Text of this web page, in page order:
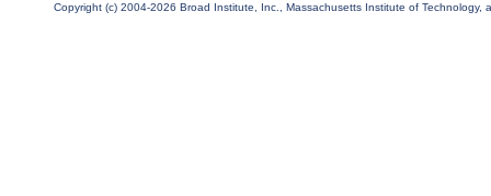
Copyright (c) 2004-2026 Broad Institute, Inc., Massachusetts Institute of Technology,